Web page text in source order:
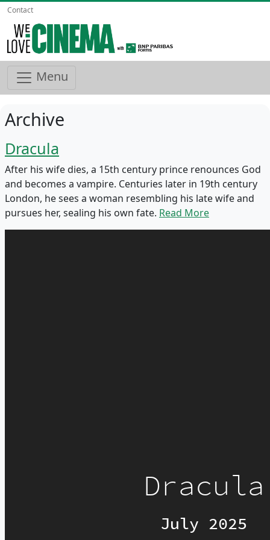
Contact
Menu
Archive
Dracula
After his wife dies, a 15th century prince renounces God
and becomes a vampire. Centuries later in 19th century
London, he sees a woman resembling his late wife and
pursues her, sealing his own fate. Read More